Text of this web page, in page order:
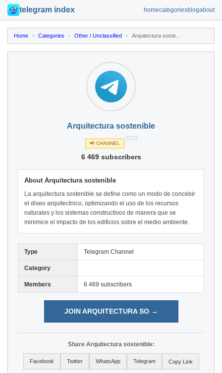
telegram index homecategoriesblogabout
Home › Categories › Other / Unclassified ›
Arquitectura sostenible
📢 CHANNEL
6 469 subscribers
About Arquitectura sostenible
La arquitectura sostenible se define como un modo de concebir
el diseo arquitectnico, optimizando el uso de los recursos
naturales y los sistemas constructivos de manera que se
minimice el impacto de los edificios sobre el medio ambiente.
Type Telegram Channel
Category
Members 6 469 subscribers
JOIN ARQUITECTURA SO →
Share Arquitectura sostenible:
Facebook Twitter WhatsApp Telegram Copy Link